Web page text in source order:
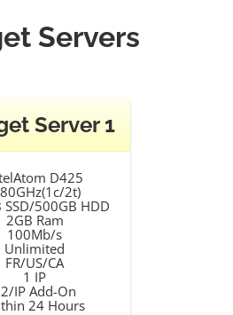
Servers
Server 1
D425
2t)
SSD/500GB HDD
2GB Ram
100Mb/s
Unlimited
FR/US/CA
1 IP
IP Add-On
24 Hours